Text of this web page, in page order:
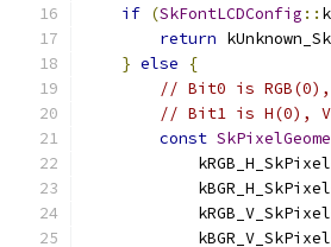
if (SkFontLCDConfig ::
return
} else
{
// Bit0 is RGB(0),
// Bit1 is H(0),
const